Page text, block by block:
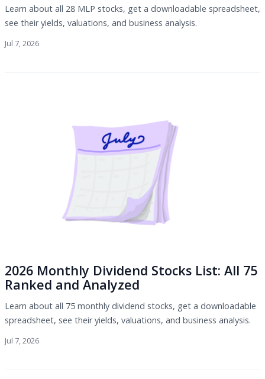
Learn about all 28 MLP stocks, get a downloadable spreadsheet,
see their yields, valuations, and business analysis.
Jul 7, 2026
2026 Monthly Dividend Stocks List: All 75
Ranked and Analyzed
Learn about all 75 monthly dividend stocks, get a downloadable
spreadsheet, see their yields, valuations, and business analysis.
Jul 7, 2026